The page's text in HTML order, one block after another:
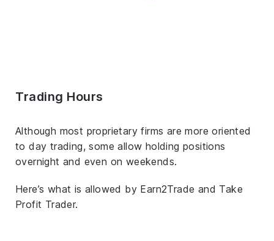
Trading Hours
Although most proprietary firms are more oriented
to day trading, some allow holding positions
overnight and even on weekends.
Here’s what is allowed by Earn2Trade and Take
Profit Trader.